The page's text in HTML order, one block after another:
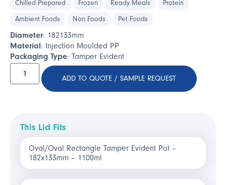
Chilled Prepared Frozen Ready Meals
Protein
Ambient Foods
Non Foods Pet Foods
Diameter: 182133mm
Material: Injection Moulded PP
Packaging Type: Tamper Evident
ADD TO QUOTE / SAMPLE REQUEST
This Lid Fits
Oval/Oval Rectangle Tamper Evident Pot –
182x133mm – 1100ml